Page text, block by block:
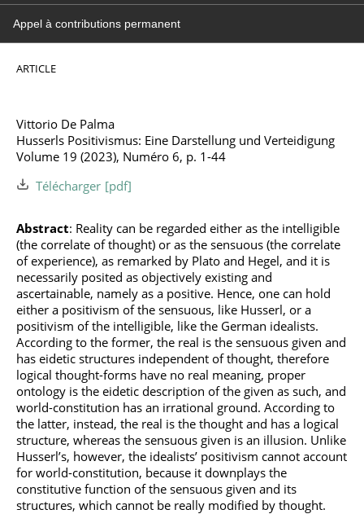
Appel à contributions permanent
ARTICLE
Vittorio De Palma
Husserls Positivismus: Eine Darstellung und Verteidigung
Volume 19 (2023), Numéro 6, p. 1-44
Télécharger
Abstract: Reality can be regarded either as the intelligible
(the correlate of thought) or as the sensuous (the correlate
of experience), as remarked by Plato and Hegel, and it is
necessarily posited as objectively existing and
ascertainable, namely as a positive. Hence, one can hold
either a positivism of the sensuous, like Husserl, or a
positivism of the intelligible, like the German idealists.
According to the former, the real is the sensuous given and
has eidetic structures independent of thought, therefore
logical thought-forms have no real meaning, proper
ontology is the eidetic description of the given as such, and
world-constitution has an irrational ground. According to
the latter, instead, the real is the thought and has a logical
structure, whereas the sensuous given is an illusion. Unlike
Husserl’s, however, the idealists’ positivism cannot account
for world-constitution, because it downplays the
constitutive function of the sensuous given and its
structures, which cannot be really modified by thought.